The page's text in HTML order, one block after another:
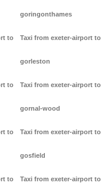
to
to
to
to
goringonthames
Taxi from exeter-airport to
gorleston
Taxi from exeter-airport to
gornal-wood
Taxi from exeter-airport to
gosfield
Taxi from exeter-airport to